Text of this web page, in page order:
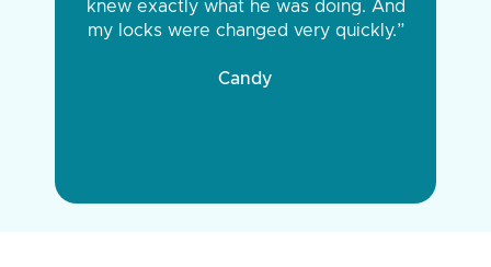
knew exactly what he was doing. And
my locks were changed very quickly.”
Candy